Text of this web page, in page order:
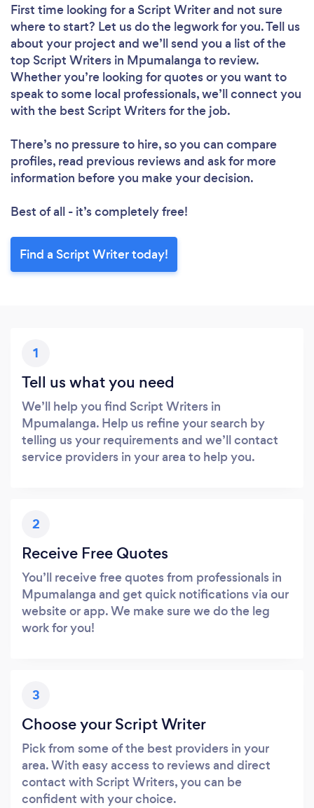
First time looking for a Script Writerand not sure
where to start? Let us do the legwork for you. Tell us
about your project and we’ll send you a list of the
top Script Writers in Mpumalanga to review.
Whether you’re looking for quotes or you want to
speak to some local professionals, we’ll connect you
with the best Script Writers for the job.
There’s no pressure to hire, so you can compare
profiles, read previous reviews and ask for more
information before you make your decision.
Best of all - it’s completely free!
Find a Script Writer today!
1
Tell us what you need
We’ll help you find Script Writers in
Mpumalanga. Help us refine your search by
telling us your requirements and we’ll contact
service providers in your area to help you.
2
Receive Free Quotes
You’ll receive free quotes from professionals in
Mpumalanga and get quick notifications via our
website or app. We make sure we do the leg
work for you!
3
Choose your Script Writer
Pick from some of the best providers in your
area. With easy access to reviews and direct
contact with Script Writers, you can be
confident with your choice.